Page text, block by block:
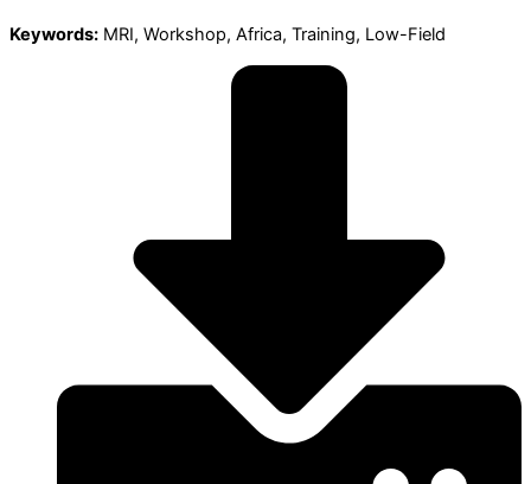
Keywords: MRI, Workshop, Africa, Training, Low-Field